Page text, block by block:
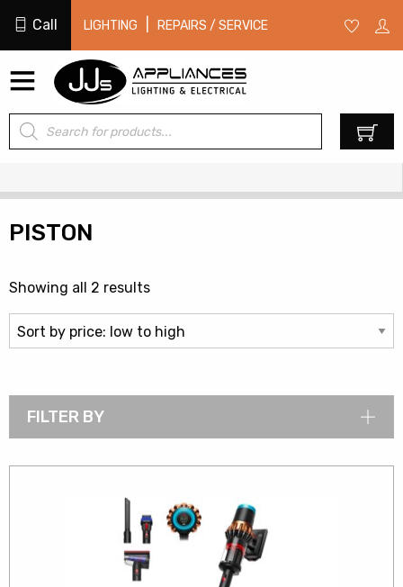
Call LIGHTING REPAIRS / SERVICE
Products
search
PISTON
Showing all 2 resultsSorted
by
price:
low
high
FILTER BY